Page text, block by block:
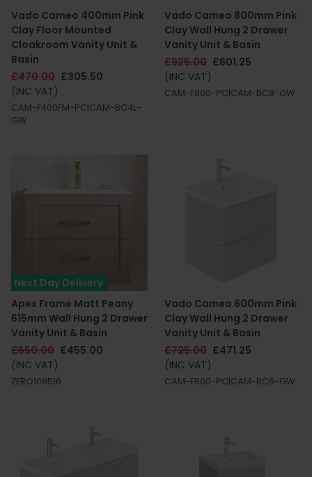
Vado Cameo 400mm Pink
Clay Floor Mounted
Cloakroom Vanity Unit &
Basin
£470.00 £305.50
(INC VAT)
CAM-F400FM-PC|CAM-BC4L-
GW
Vado Cameo 800mm Pink
Clay Wall Hung 2 Drawer
Vanity Unit & Basin
£925.00 £601.25
(INC VAT)
CAM-F800-PC|CAM-BC8-GW
Next Day Delivery
Apex Frame Matt Peony
615mm Wall Hung 2 Drawer
Vanity Unit & Basin
£650.00 £455.00
(INC VAT)
ZERO108516
Vado Cameo 600mm Pink
Clay Wall Hung 2 Drawer
Vanity Unit & Basin
£725.00 £471.25
(INC VAT)
CAM-F600-PC|CAM-BC6-GW